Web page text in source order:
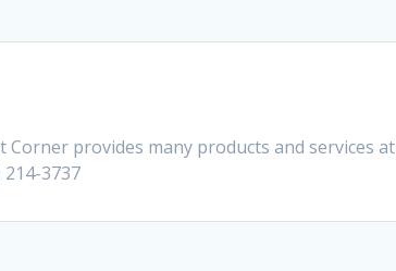
provides many products and services at
3737